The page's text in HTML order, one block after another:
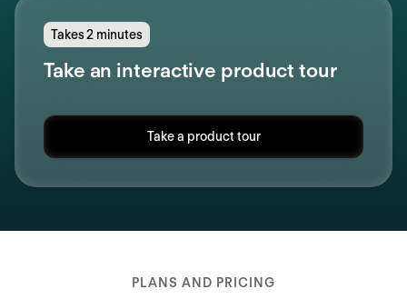
Takes 2 minutes
Take an interactive product tour
Take a product tour
PLANS AND PRICING